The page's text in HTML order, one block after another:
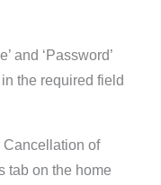
and ‘Password’
the required field
Cancellation of
tab on the home